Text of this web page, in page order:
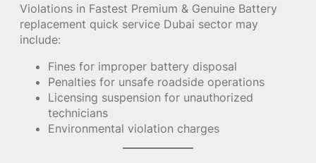
Violations in Fastest Premium & Genuine Battery
replacement quick service Dubai sector may
include:
Fines for improper battery disposal
Penalties for unsafe roadside operations
Licensing suspension for unauthorized
technicians
Environmental violation charges